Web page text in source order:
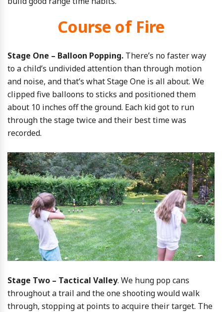
Course of Fire
Stage One – Balloon Popping. There’s no faster way
to a child’s undivided attention than through motion
and noise, and that’s what Stage One is all about. We
clipped five balloons to sticks and positioned them
about 10 inches off the ground. Each kid got to run
through the stage twice and their best time was
recorded.
Stage Two – Tactical Valley. We hung pop cans
throughout a trail and the one shooting would walk
through, stopping at points to acquire their target. The